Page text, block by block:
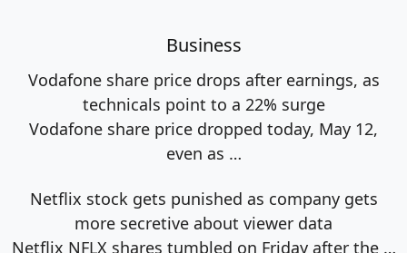
Business
Vodafone share price drops after earnings, as
technicals point to a 22% surge
Vodafone share price dropped today, May 12,
even as …
Netflix stock gets punished as company gets
more secretive about viewer data
Netflix NFLX shares tumbled on Friday after the …